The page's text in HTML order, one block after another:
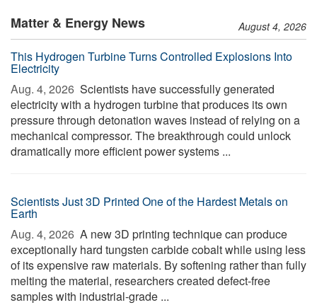
Matter & Energy News August 4, 2026
This Hydrogen Turbine Turns Controlled Explosions Into
Electricity
Aug. 4, 2026  Scientists have successfully generated
electricity with a hydrogen turbine that produces its own
pressure through detonation waves instead of relying on a
mechanical compressor. The breakthrough could unlock
dramatically more efficient power systems ...
Scientists Just 3D Printed One of the Hardest Metals on
Earth
Aug. 4, 2026  A new 3D printing technique can produce
exceptionally hard tungsten carbide cobalt while using less
of its expensive raw materials. By softening rather than fully
melting the material, researchers created defect-free
samples with industrial-grade ...